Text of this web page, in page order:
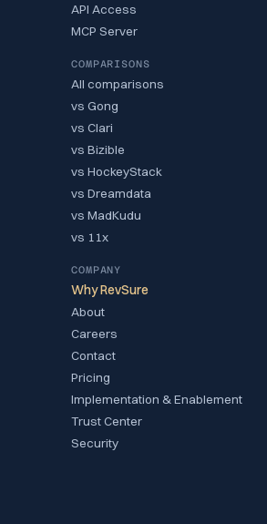
API Access
MCP Server
COMPARISONS
All comparisons
vs Gong
vs Clari
vs Bizible
vs HockeyStack
vs Dreamdata
vs MadKudu
vs 11x
COMPANY
Why RevSure
About
Careers
Contact
Pricing
Implementation & Enablement
Trust Center
Security